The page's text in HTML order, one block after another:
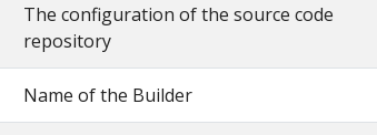
The configuration of the source code
repository
Name of the Builder